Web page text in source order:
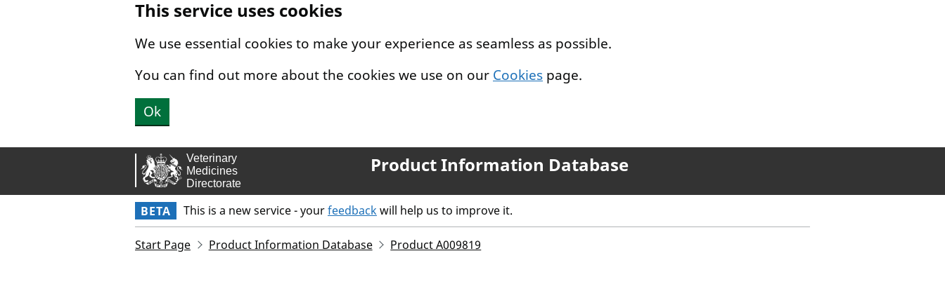
This service uses cookies
We use essential cookies to make your experience as seamless as possible.
You can find out more about the cookies we use on our Cookies page.
Ok
Product Information Database
BETA This is a new service - yourfeedbackwill help us to improve it.
Start Page Product Information Database Product A009819